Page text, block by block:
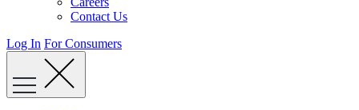
Contact Us
Log In For Consumers